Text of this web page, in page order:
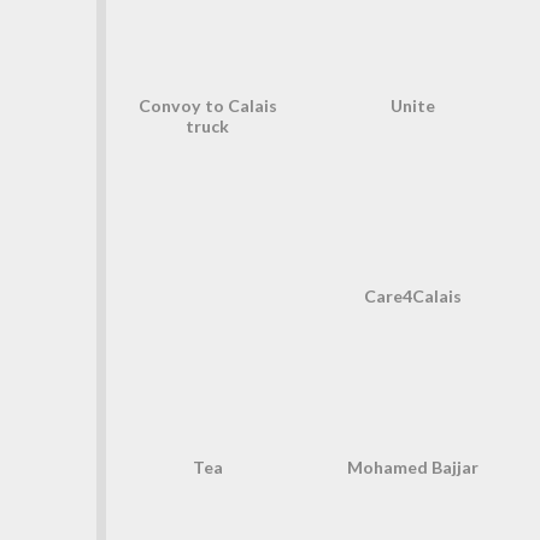
Convoy to Calais
truck
Unite
Care4Calais
Tea Mohamed Bajjar